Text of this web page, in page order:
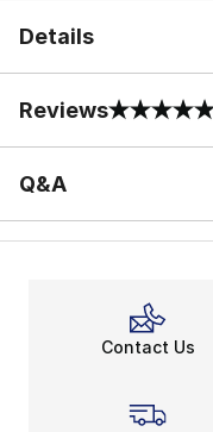
Details
Reviews
0 out of 5 rating
Q&A
Contact Us